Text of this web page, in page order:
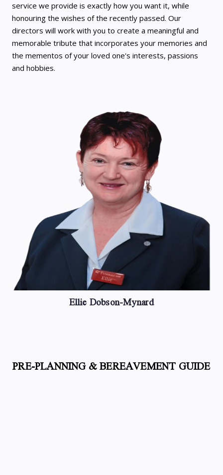
service we provide is exactly how you want it, while
honouring the wishes of the recently passed. Our
directors will work with you to create a meaningful and
memorable tribute that incorporates your memories and
the mementos of your loved one's interests, passions
and hobbies.
Ellie Dobson-Mynard
PRE-PLANNING & BEREAVEMENT GUIDE